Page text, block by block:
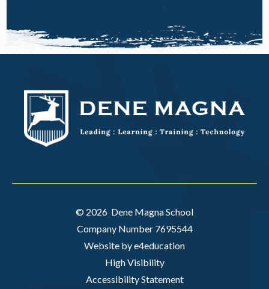
© 2026 Dene Magna School
Company Number 7695544
Website by e4education
High Visibility
Accessibility Statement